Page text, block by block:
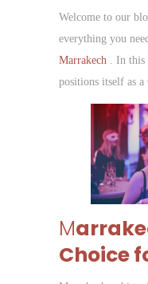
Welcome to our
everything you
Marrakech . In
positions itself as a
M
Choice